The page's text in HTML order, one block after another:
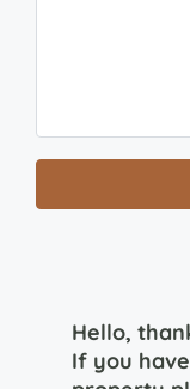
Hello,
If you